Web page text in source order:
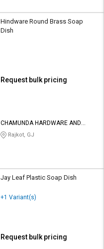
Hindware Round Brass Soap
Dish
Request bulk pricing
CHAMUNDA HARDWARE AND
SANATORIES
Rajkot, GJ
Jay Leaf Plastic Soap Dish
+1 Variant(s)
Request bulk pricing